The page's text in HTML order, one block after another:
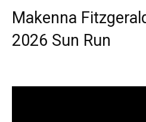
Makenna
2026 Sun Run